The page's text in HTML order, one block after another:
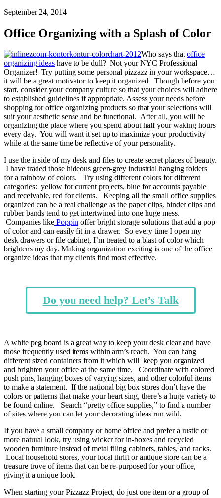
September 24, 2014
Office Organizing with a Splash of Color
Who says that office
organizing ideas have to be dull? Not your NYC Professional
Organizer! Try putting some personal pizzazz in your workspace…
it will be a great motivator to keep it organized. Though before you
start, consider your company culture so that your choices will adhere
to established guidelines if appropriate. Assess your needs before
shopping for office organizing products so that your selections will
suit your aesthetic sense and be functional. After all, you will be
organizing the place where you spend about half your waking hours
every day. You will want it set up to maximize your productivity
while at the same time be reflective of your personality.
I use the inside of my desk and files to create secret places of beauty.
I have traded those hideous green-grey industrial hanging folders
for a rainbow of colors. Try using different colors for different
categories: yellow for current projects, blue for accounts payable
and receivable, red for clients. Keeping all the small office supplies
organized can be a real challenge as the paper clips, binder clips and
rubber bands tend to get intertwined into one huge mess.
Companies like Poppin offer bright storage solutions that add a pop
of color and can easily fit in a drawer. So every time I open my
desk drawers or file cabinet, I’m treated to a blast of color which
brightens my day. Making organization exciting is one of the office
organize ideas that my clients find most effective.
Do you need help? Let’s Talk
A white peg board is a great way to keep your desk clear and have
those frequently used items within arm’s reach. You can hang
different sized containers from it which will keep you organized
and brighten your office at the same time. Coordinate with colored
push pins, hanging boxes of varying sizes, and other colorful items
to make a statement. If the national big box stores don’t have the
colors or patterns that make your heart sing, there’s a huge variety to
be found online. Search “pretty office supplies,” to find a number
of sites where you can let your decorating ideas run wild.
If you have a small company or home office and prefer a rustic or
more natural look, try using wicker for in-boxes and recycled
wooden furniture instead of metal filing cabinets, tables, and racks.
Local household stores, your local thrift or antique store can be a
treasure trove of items that can be re-purposed for your office,
giving it a unique look.
When starting your Pizzazz Project, do just one item or a group of